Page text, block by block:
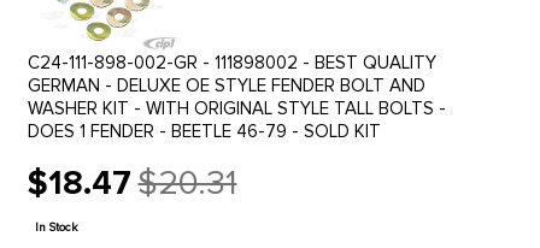
C24-111-898-002-GR - 111898002 - BEST QUALITY
GERMAN - DELUXE OE STYLE FENDER BOLT AND
WASHER KIT - WITH ORIGINAL STYLE TALL BOLTS -
DOES 1 FENDER - BEETLE 46-79 - SOLD KIT
$18.47
Old
price
$20.31
In Stock